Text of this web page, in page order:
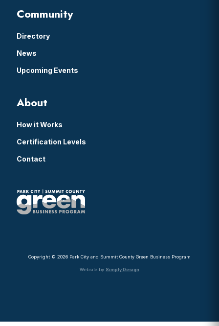
Community
Directory
News
Upcoming Events
About
How it Works
Certification Levels
Contact
Copyright © 2026 Park City and Summit County Green Business Program
Website by Simply Design